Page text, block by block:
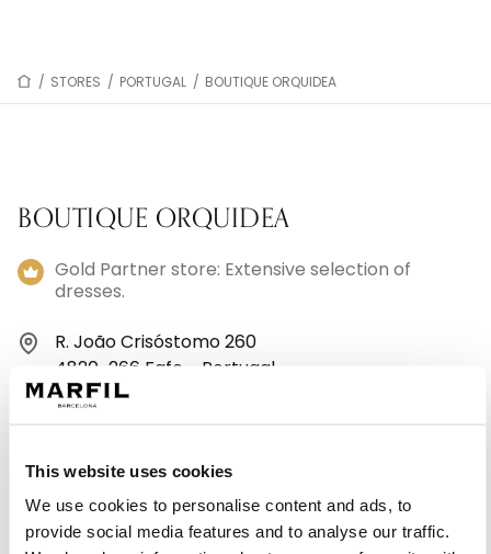
This website uses cookies
We use cookies to personalise content and ads, to
provide social media features and to analyse our traffic.
/ STORES / PORTUGAL / BOUTIQUE ORQUIDEA
BOUTIQUE ORQUIDEA
Gold Partner store: Extensive selection of
dresses.
R. João Crisóstomo 260
4820-266 Fafe - Portugal
Monday: 10:00 AM – 1:00 PM, 3:00 – 7:00 PM
Tuesday: 10:00 AM – 1:00 PM, 3:00 – 7:00 PM
Wednesday: 10:00 AM – 1:00 PM, 3:00 – 7:00 PM